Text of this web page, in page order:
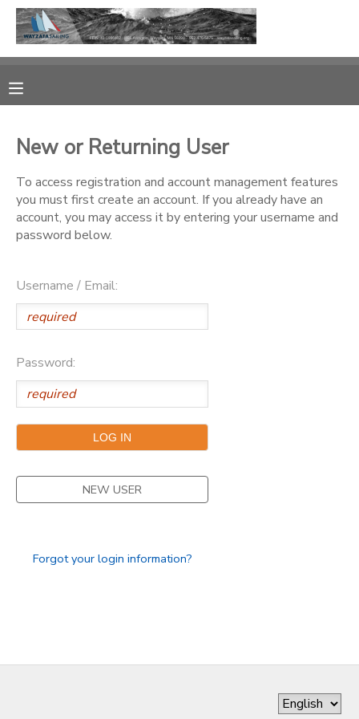
New or Returning User
To access registration and account management features
you must first create an account. If you already have an
account, you may access it by entering your username and
password below.
Username / Email:
Password:
NEW USER
Forgot your login information?
MY ACCOUNT
OVERVIEW
FINANCES
RESERVATIONS
MAKE A PAYMENT
DOCUMENT CENTER
MESSAGE CENTER
CAMP STORE
DONATIONS